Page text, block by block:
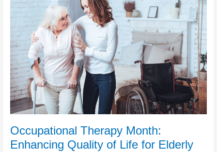
Elder
during
National
Public
Health
Week
Occupational Therapy Month:
Enhancing Quality of Life for Elderly